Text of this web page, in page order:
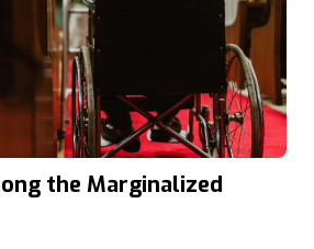
the Marginalized